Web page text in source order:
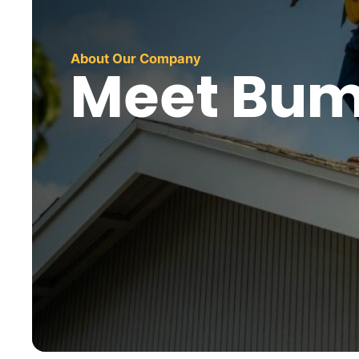
About Our Company
Meet